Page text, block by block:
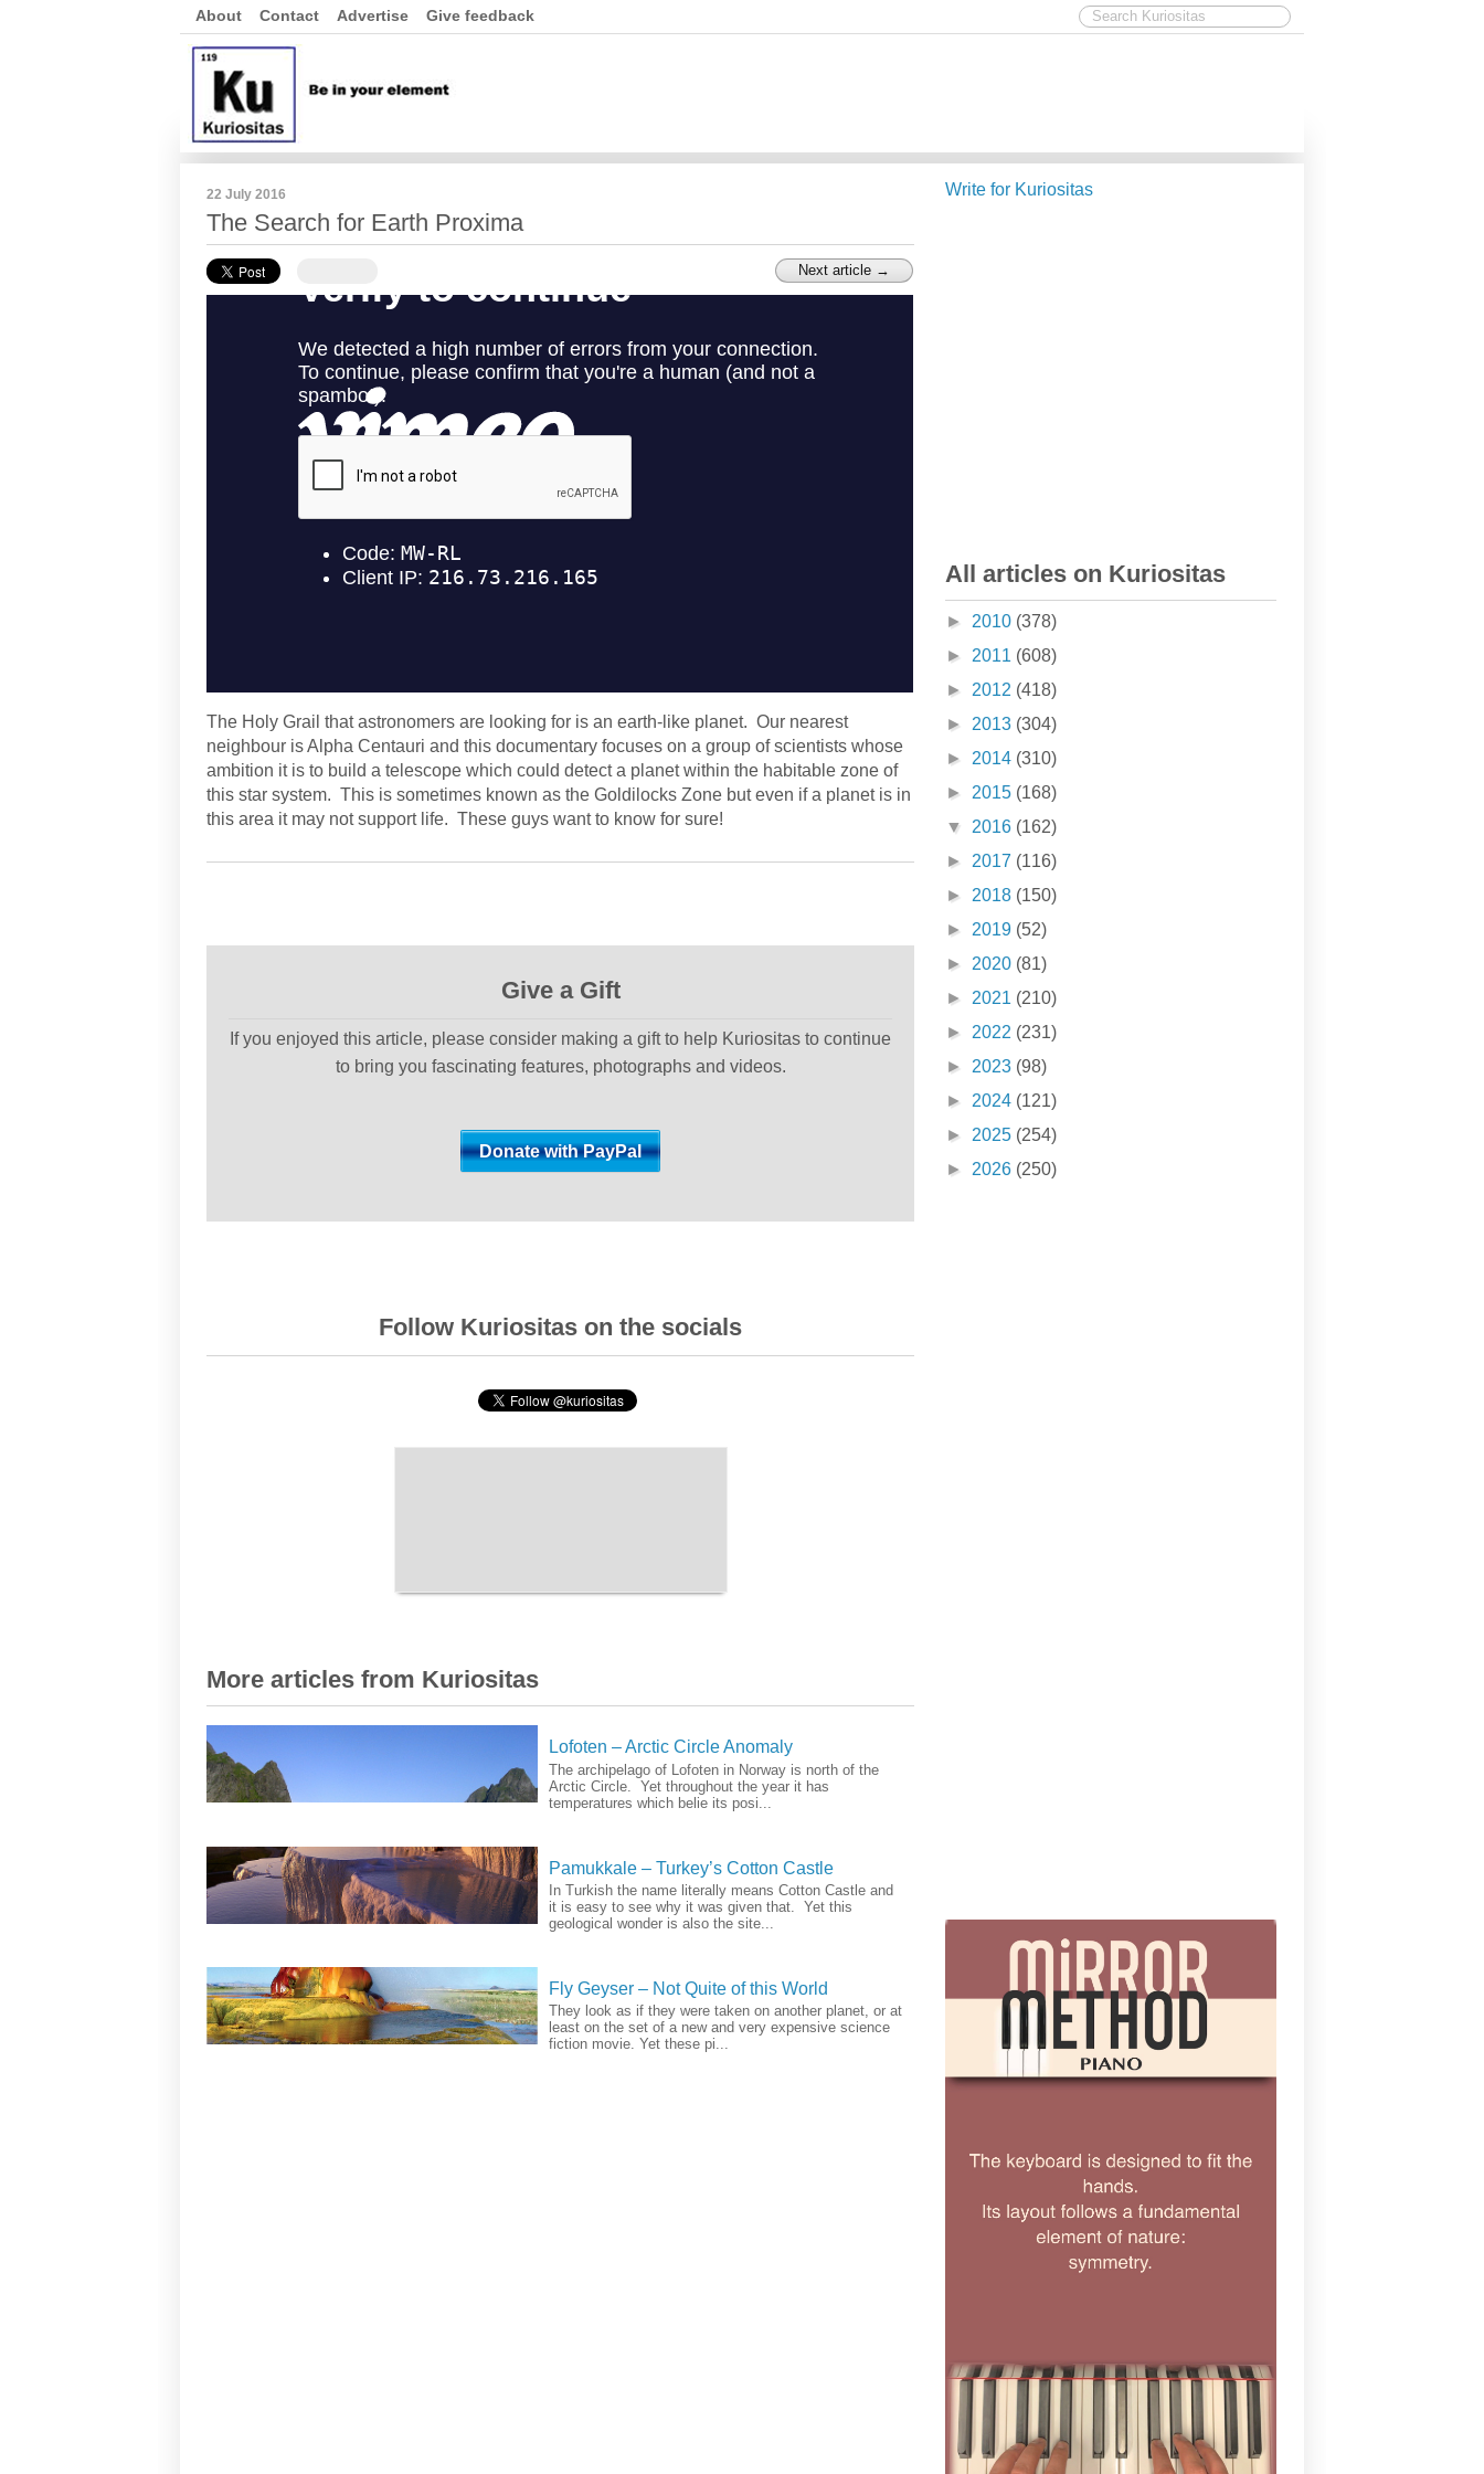
About Contact Advertise Give feedback
22 July 2016
The Search for Earth Proxima
Next article →
The Holy Grail that astronomers are looking for is an earth-like planet. Our nearest
neighbour is Alpha Centauri and this documentary focuses on a group of scientists whose
ambition it is to build a telescope which could detect a planet within the habitable zone of
this star system. This is sometimes known as the Goldilocks Zone but even if a planet is in
this area it may not support life. These guys want to know for sure!
Give a Gift
If you enjoyed this article, please consider making a gift to help Kuriositas to continue
to bring you fascinating features, photographs and videos.
Follow Kuriositas on the socials
More articles from Kuriositas
Lofoten – Arctic Circle Anomaly
The archipelago of Lofoten in Norway is north of the
Arctic Circle. Yet throughout the year it has
temperatures which belie its posi...
Pamukkale – Turkey’s Cotton Castle
In Turkish the name literally means Cotton Castle and
it is easy to see why it was given that. Yet this
geological wonder is also the site...
Fly Geyser – Not Quite of this World
They look as if they were taken on another planet, or at
least on the set of a new and very expensive science
fiction movie. Yet these pi...
Write for Kuriositas
All articles on Kuriositas
► 2010 (378)
► 2011 (608)
► 2012 (418)
► 2013 (304)
► 2014 (310)
► 2015 (168)
▼ 2016 (162)
► 2017 (116)
► 2018 (150)
► 2019 (52)
► 2020 (81)
► 2021 (210)
► 2022 (231)
► 2023 (98)
► 2024 (121)
► 2025 (254)
► 2026 (250)